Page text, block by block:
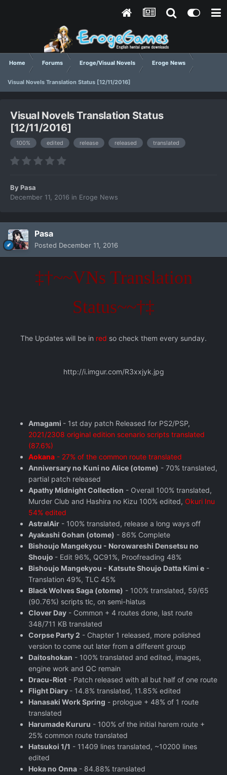
Home Forums Eroge/Visual Novels Eroge News
Visual Novels Translation Status [12/11/2016]
Visual Novels Translation Status
[12/11/2016]
100% edited release released translated
ByPasa
December 11, 2016 in Eroge News
Pasa
Posted December 11, 2016
‡†~~VNs Translation
Status~~†‡
The Updates will be in red so check them every sunday.
http://i.imgur.com/R3xxjyk.jpg
Amagami - 1st day patch Released for PS2/PSP,
2021/2308 original edition scenario scripts translated
(87.6%)
Aokana - 27% of the common route translated
Anniversary no Kuni no Alice (otome) - 70% translated,
partial patch released
Apathy Midnight Collection - Overall 100% translated,
Murder Club and Hashira no Kizu 100% edited, Okuri Inu
54% edited
AstralAir - 100% translated, release a long ways off
Ayakashi Gohan (otome) - 86% Complete
Bishoujo Mangekyou - Norowareshi Densetsu no
Shoujo - Edit 96%, QC91%, Proofreading 48%
Bishoujo Mangekyou - Katsute Shoujo Datta Kimi e -
Translation 49%, TLC 45%
Black Wolves Saga (otome) - 100% translated, 59/65
(90.76%) scripts tlc, on semi-hiatus
Clover Day - Common + 4 routes done, last route
348/711 KB translated
Corpse Party 2 - Chapter 1 released, more polished
version to come out later from a different group
Daitoshokan - 100% translated and edited, images,
engine work and QC remain
Dracu-Riot - Patch released with all but half of one route
Flight Diary - 14.8% translated, 11.85% edited
Hanasaki Work Spring - prologue + 48% of 1 route
translated
Harumade Kururu - 100% of the initial harem route +
25% common route translated
Hatsukoi 1/1 - 11409 lines translated, ~10200 lines
edited
Hoka no Onna - 84.88% translated